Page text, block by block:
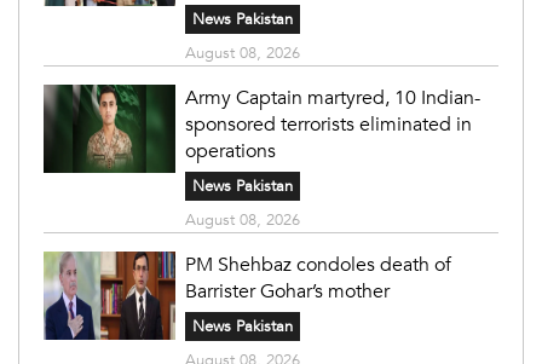
News Pakistan
August 08, 2026
Army Captain martyred, 10 Indian-
sponsored terrorists eliminated in
operations
News Pakistan
August 08, 2026
PM Shehbaz condoles death of
Barrister Gohar’s mother
News Pakistan